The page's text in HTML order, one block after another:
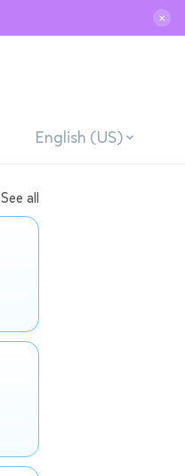
✕
English (US)
See all